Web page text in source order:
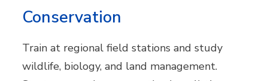
Conservation
Train at regional field stations and study
wildlife, biology, and land management.